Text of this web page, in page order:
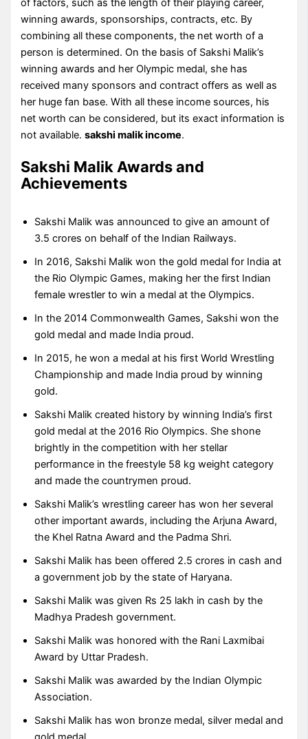
of factors, such as the length of their playing career,
winning awards, sponsorships, contracts, etc. By
combining all these components, the net worth of a
person is determined. On the basis of Sakshi Malik’s
winning awards and her Olympic medal, she has
received many sponsors and contract offers as well as
her huge fan base. With all these income sources, his
net worth can be considered, but its exact information is
not available.sakshi malik income.
Sakshi Malik Awards and
Achievements
Sakshi Malik was announced to give an amount of
3.5 crores on behalf of the Indian Railways.
In 2016, Sakshi Malik won the gold medal for India at
the Rio Olympic Games, making her the first Indian
female wrestler to win a medal at the Olympics.
In the 2014 Commonwealth Games, Sakshi won the
gold medal and made India proud.
In 2015, he won a medal at his first World Wrestling
Championship and made India proud by winning
gold.
Sakshi Malik created history by winning India’s first
gold medal at the 2016 Rio Olympics. She shone
brightly in the competition with her stellar
performance in the freestyle 58 kg weight category
and made the countrymen proud.
Sakshi Malik’s wrestling career has won her several
other important awards, including the Arjuna Award,
the Khel Ratna Award and the Padma Shri.
Sakshi Malik has been offered 2.5 crores in cash and
a government job by the state of Haryana.
Sakshi Malik was given Rs 25 lakh in cash by the
Madhya Pradesh government.
Sakshi Malik was honored with the Rani Laxmibai
Award by Uttar Pradesh.
Sakshi Malik was awarded by the Indian Olympic
Association.
Sakshi Malik has won bronze medal, silver medal and